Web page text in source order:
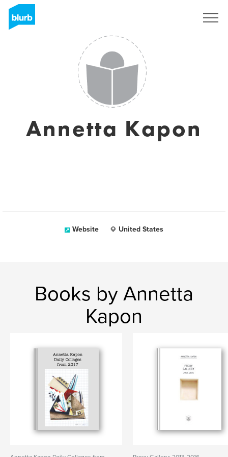
Annetta Kapon
Website United States
Books by Annetta
Kapon